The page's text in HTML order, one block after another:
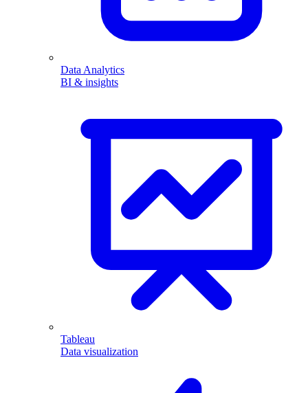
Data Analytics
BI & insights
Tableau
Data visualization